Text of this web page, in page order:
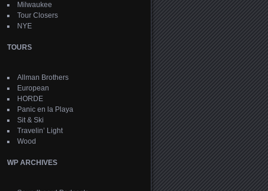
Milwaukee
Tour Closers
NYE
TOURS
Allman Brothers
European
HORDE
Panic en la Playa
Sit & Ski
Travelin’ Light
Wood
WP ARCHIVES